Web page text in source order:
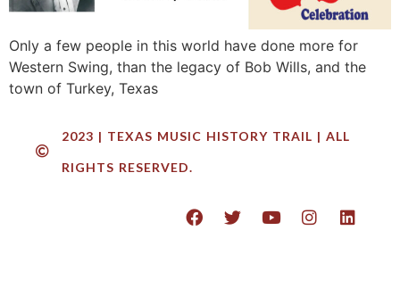
Only a few people in this world have done more for
Western Swing, than the legacy of Bob Wills, and the
town of Turkey, Texas
2023 | TEXAS MUSIC HISTORY TRAIL | ALL
RIGHTS RESERVED.